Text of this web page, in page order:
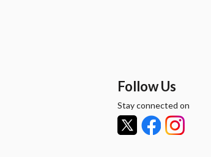
Follow Us
Stay connected on